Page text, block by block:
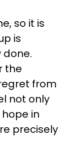
so it is
is
the
from
not only
in
precisely